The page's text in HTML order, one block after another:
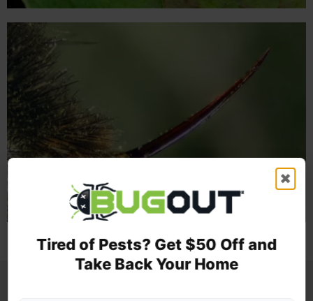
✖
Tired of Pests? Get $50 Off and
Take Back Your Home